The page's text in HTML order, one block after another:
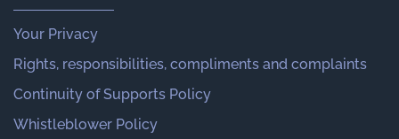
Your Privacy
Rights, responsibilities, compliments and complaints
Continuity of Supports Policy
Whistleblower Policy